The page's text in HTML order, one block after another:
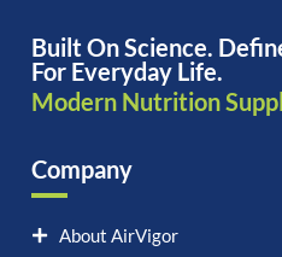
Built On Science.
For Everyday Life.
Modern Nutrition
Company
About AirVigor